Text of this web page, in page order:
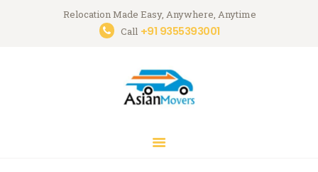
Relocation Made Easy, Anywhere, Anytime
Call +91 9355393001
Asian Movers